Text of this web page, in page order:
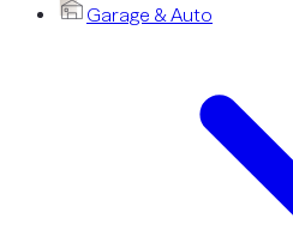
Garage & Auto